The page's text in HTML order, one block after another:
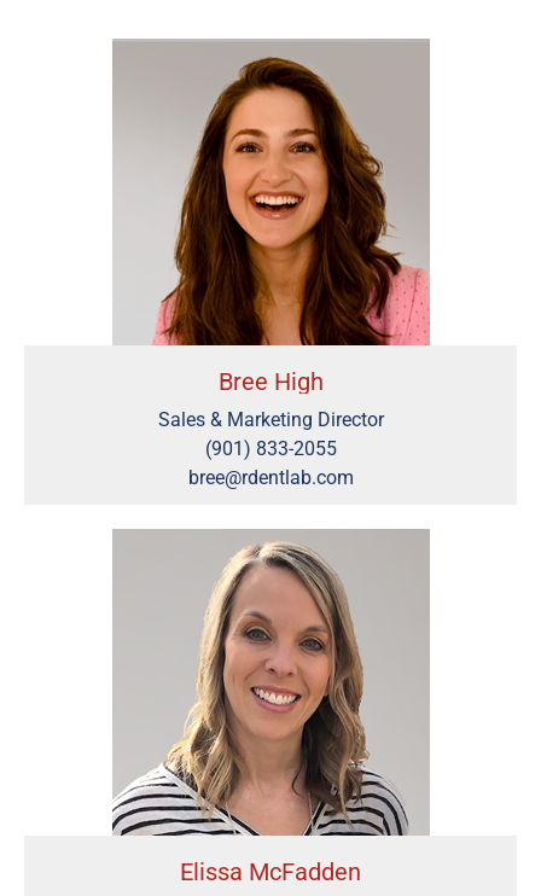
Bree High
Sales & Marketing Director
(901) 833-2055
bree@rdentlab.com
Elissa McFadden